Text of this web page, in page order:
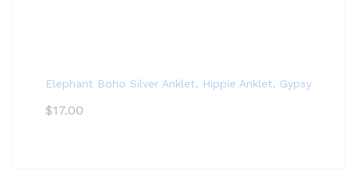
Elephant Boho Silver Anklet, Hippie Anklet, Gypsy
$17.00